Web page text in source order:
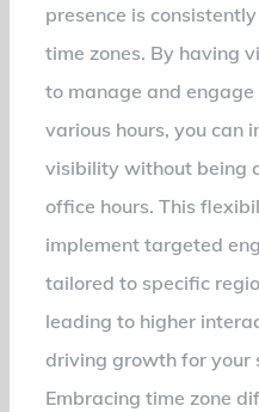
presence is
time zones. By having
to manage and
various hours, you can
visibility without being
office hours. This
implement targeted
tailored to specific
leading to higher
driving growth for your
Embracing time zone